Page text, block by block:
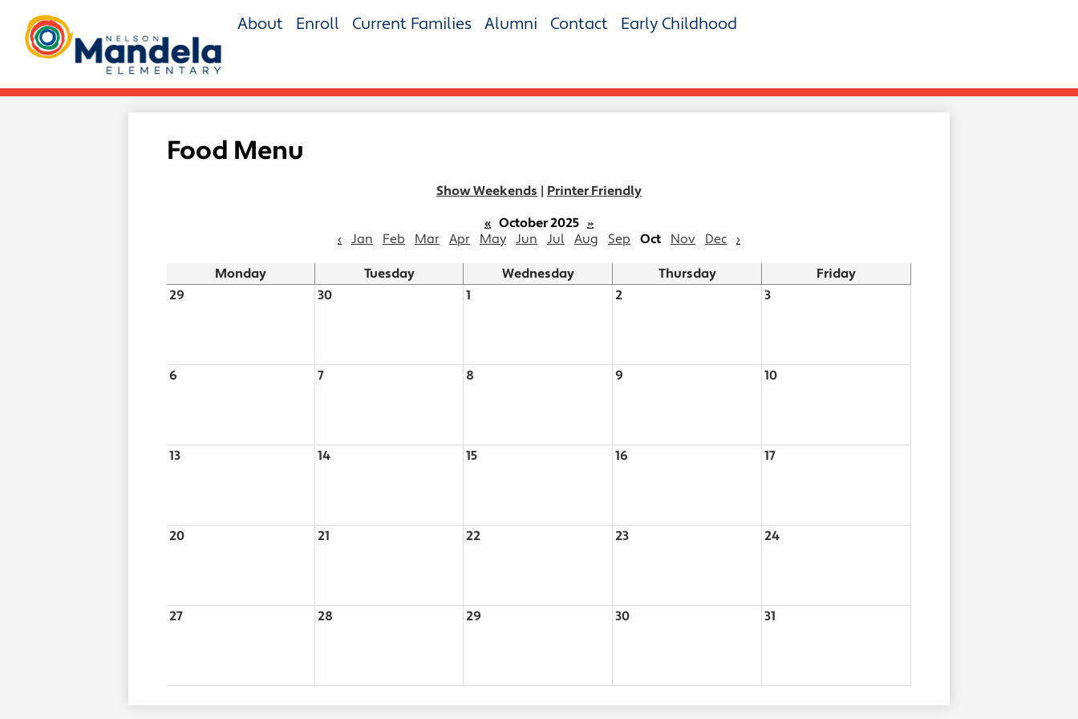
to
main
content
Nelson
Mandela
Elementary
About Enroll Current Families Alumni Contact Early Childhood
Food Menu
Show Weekends | Printer Friendly
« October 2025 »
‹
Jan Feb Mar Apr May Jun Jul Aug Sep Oct Nov Dec ›
Monday Tuesday Wednesday Thursday
Friday
29
30 1 2 3
6 7 8 9 10
13 14 15 16 17
20 21 22 23 24
27 28 29 30 31